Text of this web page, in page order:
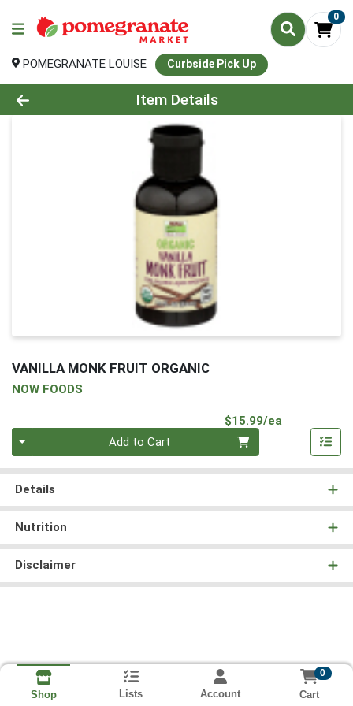
0
POMEGRANATE LOUISE Curbside Pick Up
Product Details Page
Item Details
VANILLA MONK FRUIT ORGANIC
NOW FOODS
$15.99/ea
Add to Cart
Details
Nutrition
Disclaimer
Shop Lists Account
0
Cart